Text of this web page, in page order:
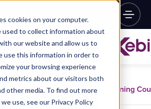
cookies on your computer.
used to collect information about
our website and allow us to
use this information in order to
your browsing experience
metrics about our visitors both
other media. To find out more
use, see our Privacy Policy
Training